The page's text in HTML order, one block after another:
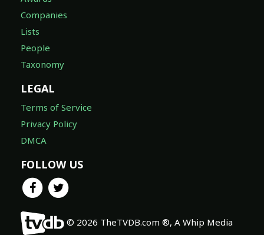
Companies
Lists
People
Taxonomy
LEGAL
Terms of Service
Privacy Policy
DMCA
FOLLOW US
© 2026 TheTVDB.com ®, A Whip Media